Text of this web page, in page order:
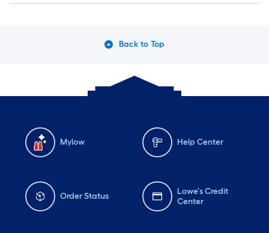
Back to Top
Mylow Help Center
Order Status
Lowe's Credit
Center